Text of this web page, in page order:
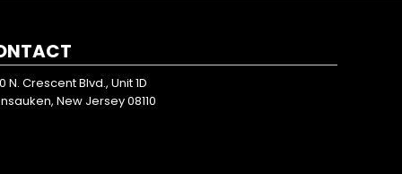
N. Crescent Blvd., Unit 1D
New Jersey 08110